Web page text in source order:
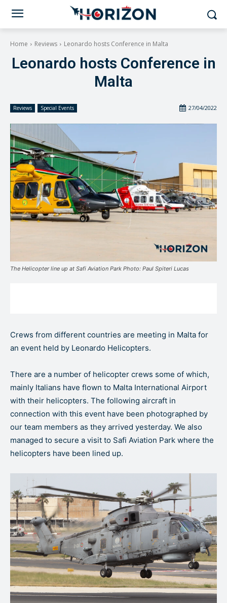
Home Reviews Leonardo hosts Conference in Malta
Leonardo hosts Conference in
Malta
Reviews Special Events 27/04/2022
The Helicopter line up at Safi Aviation Park Photo: Paul Spiteri Lucas
Crews from different countries are meeting in Malta for
an event held by Leonardo Helicopters.
There are a number of helicopter crews some of which,
mainly Italians have flown to Malta International Airport
with their helicopters. The following aircraft in
connection with this event have been photographed by
our team members as they arrived yesterday. We also
managed to secure a visit to Safi Aviation Park where the
helicopters have been lined up.